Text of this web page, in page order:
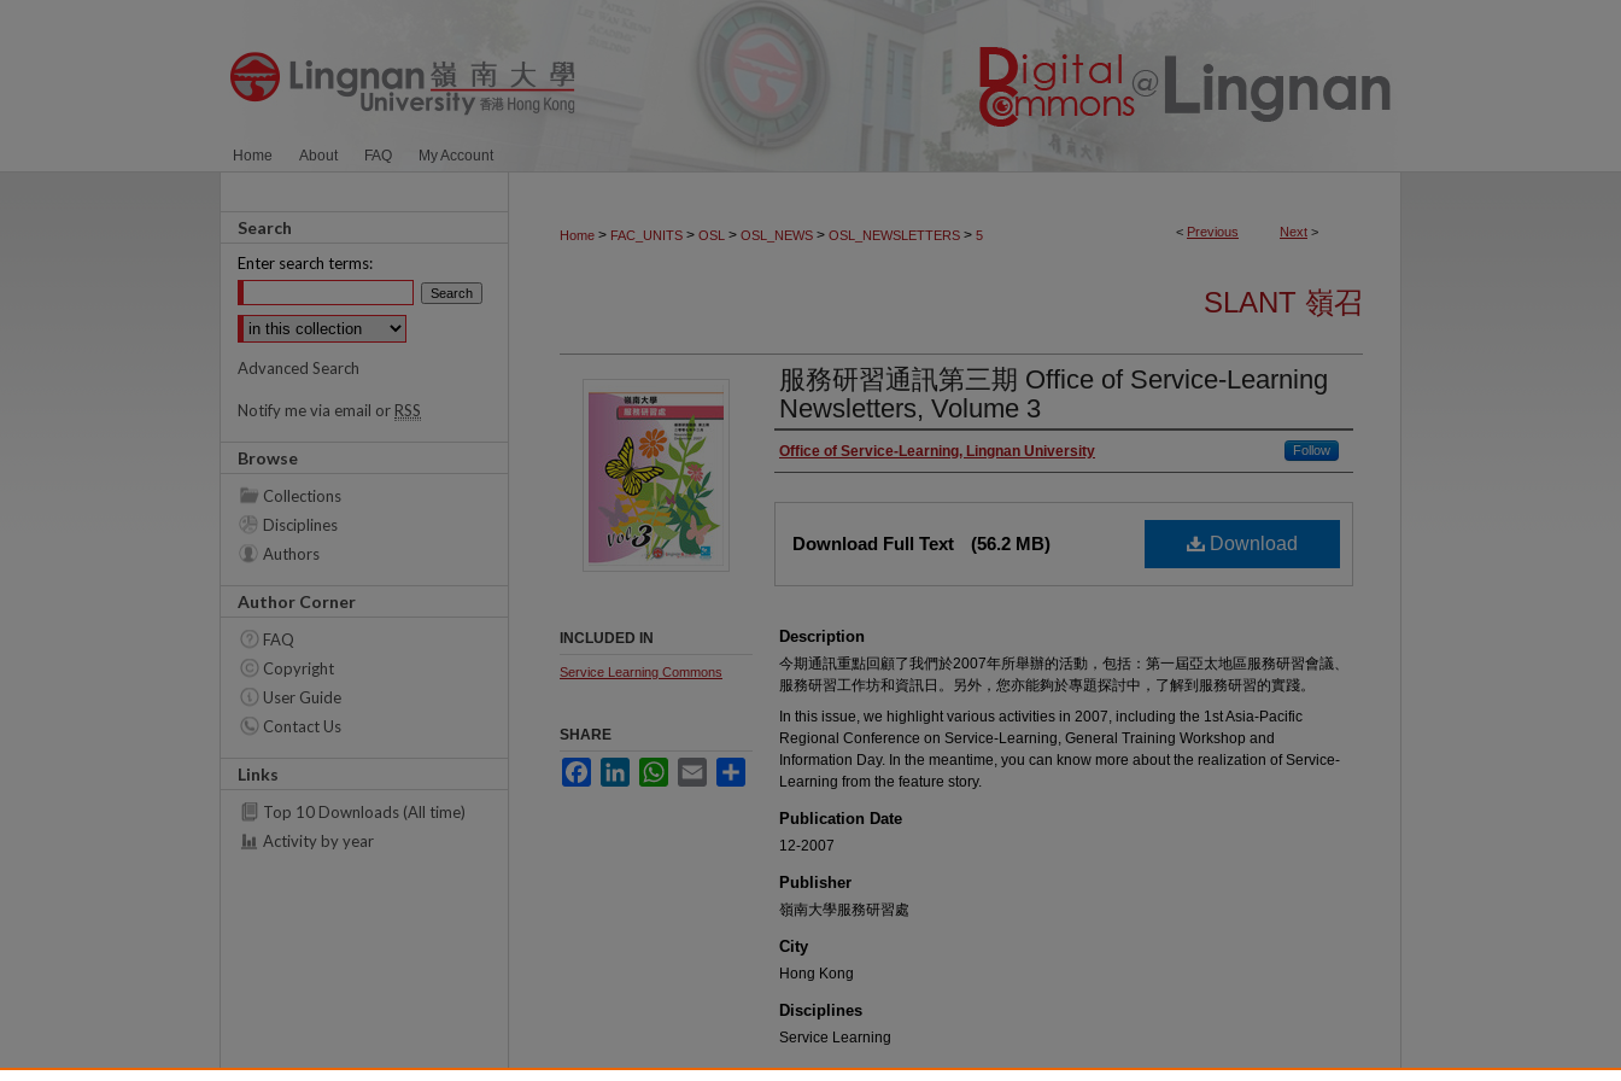
Home About FAQ My Account
< Previous Next >
Home > FAC_UNITS > OSL > OSL_NEWS > OSL_NEWSLETTERS > 5
SLANT 嶺召
服務研習通訊第三期 Office of Service-Learning
Newsletters, Volume 3
Authors
Office of Service-Learning, Lingnan University Follow
Download
Download Full Text (56.2 MB)
Description
今期通訊重點回顧了我們於2007年所舉辦的活動，包括：第一屆亞太地區服務研習會議、
服務研習工作坊和資訊日。另外，您亦能夠於專題探討中，了解到服務研習的實踐。
In this issue, we highlight various activities in 2007, including the 1st Asia-Pacific
Regional Conference on Service-Learning, General Training Workshop and
Information Day. In the meantime, you can know more about the realization of Service-
Learning from the feature story.
Publication Date
12-2007
Publisher
嶺南大學服務研習處
City
Hong Kong
Disciplines
Service Learning
Recommended Citation
INCLUDED IN
Service Learning Commons
SHARE
FacebookLinkedInWhatsApp
Email Share
Search
Enter search terms:
Select context to search:
Advanced Search
Notify me via email or RSS
Browse
Collections
Disciplines
Authors
Author Corner
FAQ
Copyright
User Guide
Contact Us
Links
Top 10 Downloads (All time)
Activity by year